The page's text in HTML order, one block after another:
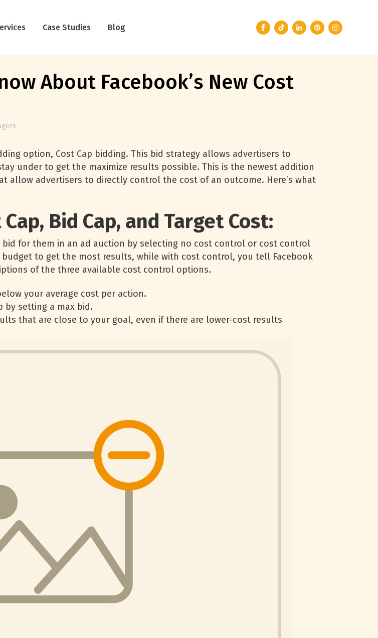
Case Studies Blog
About Facebook’s New Cost
option, Cost Cap bidding. This bid strategy allows advertisers to
under to get the maximize results possible. This is the newest addition
allow advertisers to directly control the cost of an outcome. Here’s what
Bid Cap, and Target Cost:
bid for them in an ad auction by selecting no cost control or cost control
to get the most results, while with cost control, you tell Facebook
of the three available cost control options.
your average cost per action.
by setting a max bid.
that are close to your goal, even if there are lower-cost results